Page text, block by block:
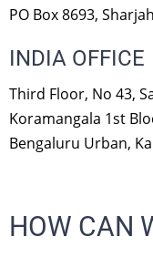
PO Box 8693,
INDIA OFFICE
Third Floor, No 43,
Koramangala 1st
Bengaluru Urban,
HOW CAN